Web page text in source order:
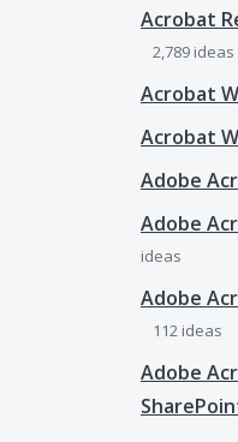
Acrobat
2,789 ideas
Acrobat
Acrobat
Adobe
Adobe
ideas
Adobe
112 ideas
Adobe